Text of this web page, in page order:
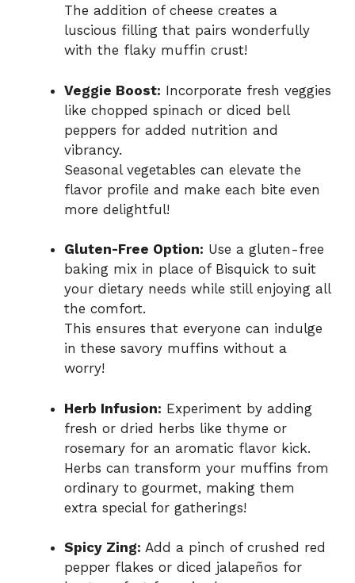
The addition of cheese creates a
luscious filling that pairs wonderfully
with the flaky muffin crust!
Veggie Boost: Incorporate fresh veggies
like chopped spinach or diced bell
peppers for added nutrition and
vibrancy.
Seasonal vegetables can elevate the
flavor profile and make each bite even
more delightful!
Gluten-Free Option: Use a gluten-free
baking mix in place of Bisquick to suit
your dietary needs while still enjoying all
the comfort.
This ensures that everyone can indulge
in these savory muffins without a
worry!
Herb Infusion: Experiment by adding
fresh or dried herbs like thyme or
rosemary for an aromatic flavor kick.
Herbs can transform your muffins from
ordinary to gourmet, making them
extra special for gatherings!
Spicy Zing: Add a pinch of crushed red
pepper flakes or diced jalapeños for